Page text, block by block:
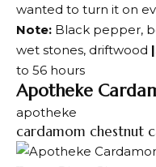
wanted to turn it on
Note: Black pepper,
wet stones, driftwood
to 56 hours
Apotheke
apotheke
cardamom chestnut